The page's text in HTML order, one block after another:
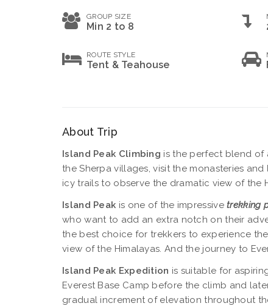
GROUP SIZE
Min 2 to 8
ROUTE STYLE
Tent & Teahouse
About Trip
Island Peak Climbing is the perfect blend of
the Sherpa villages, visit the monasteries
icy trails to observe the dramatic view of the
Island Peak is one of the impressivetrekking
who want to add an extra notch on their
the best choice for trekkers to experience
view of the Himalayas. And the journey to
Island Peak Expedition is suitable for
Everest Base Camp before the climb and
gradual increment of elevation throughout